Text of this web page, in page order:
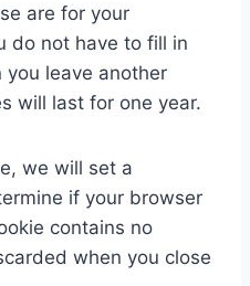
are for your
do not have to fill in
leave another
will last for one year.
we will set a
if your browser
contains no
when you close